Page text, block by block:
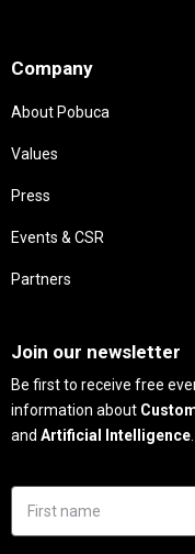
Company
About Pobuca
Values
Press
Events & CSR
Partners
Join our newsletter
Be first to receive free
information about
and Artificial Intelligence